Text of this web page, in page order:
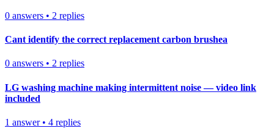
0 answers • 2 replies
Cant identify the correct replacement carbon brushea
0 answers • 2 replies
LG washing machine making intermittent noise — video link
included
1 answer• 4 replies